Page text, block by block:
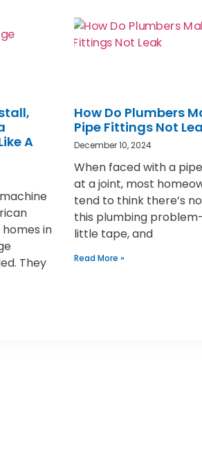
A
homes in
They
How Do Plumbers
Pipe Fittings Not
December 10, 2024
When faced with a
at a joint, most
tend to think there’s
this plumbing
little tape, and
Read More »